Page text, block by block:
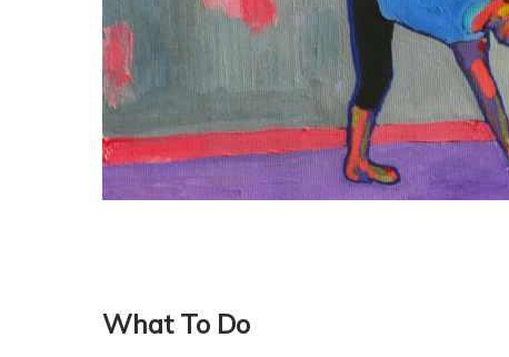
What To Do